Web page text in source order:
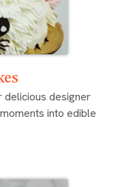
delicious designer
into edible